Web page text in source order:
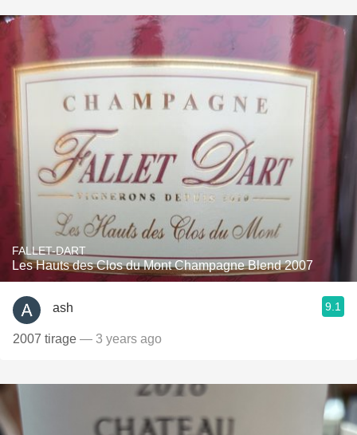
FALLET-DART
Les Hauts des Clos du Mont Champagne Blend 2007
ash 9.1
2007 tirage — 3 years ago